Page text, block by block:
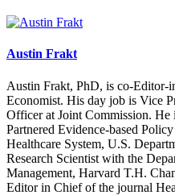
Austin Frakt
Austin Frakt, PhD, is co-Editor-
Economist. His day job is Vice
Officer at Joint Commission. He
Partnered Evidence-based
Healthcare System, U.S.
Research Scientist with the
Management, Harvard T.H.
Editor in Chief of the journal